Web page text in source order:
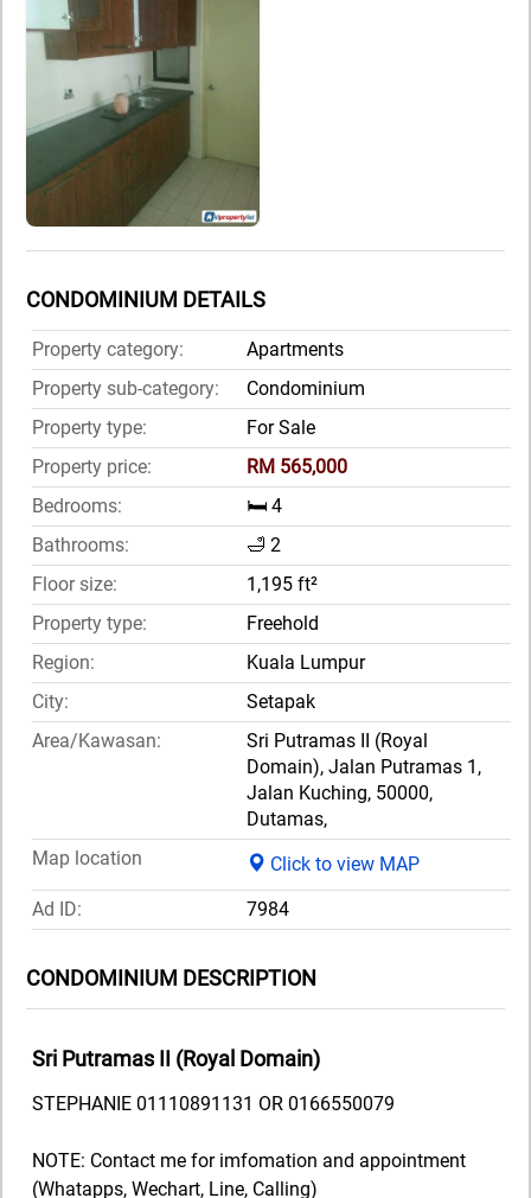
CONDOMINIUM DETAILS
Property category:
Apartments
Property sub-category:
Condominium
Property type:
For Sale
Property price:
RM 565,000
Bedrooms:
🛏️ 4
Bathrooms:
🛁 2
Floor size:
1,195 ft²
Property type:
Freehold
Region:
Kuala Lumpur
City:
Setapak
Area/Kawasan:
Sri Putramas II (Royal
Domain), Jalan Putramas 1,
Jalan Kuching, 50000,
Dutamas,
Map location
Click to view MAP
Ad ID:
7984
CONDOMINIUM DESCRIPTION
Sri Putramas II (Royal Domain)
STEPHANIE 01110891131 OR 0166550079
NOTE: Contact me for imfomation and appointment
(Whatapps, Wechart, Line, Calling)